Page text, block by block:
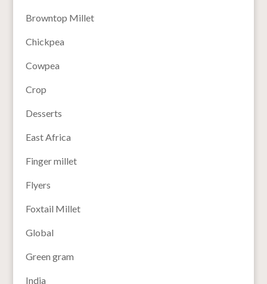
Browntop Millet
Chickpea
Cowpea
Crop
Desserts
East Africa
Finger millet
Flyers
Foxtail Millet
Global
Green gram
India